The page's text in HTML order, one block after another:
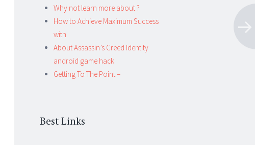
Why not learn more about ?
How to Achieve Maximum Success
with
About Assassin’s Creed Identity
android game hack
Getting To The Point –
Best Links